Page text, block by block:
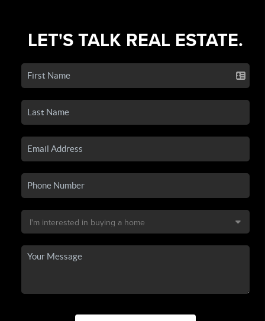
LET'S TALK REAL ESTATE.